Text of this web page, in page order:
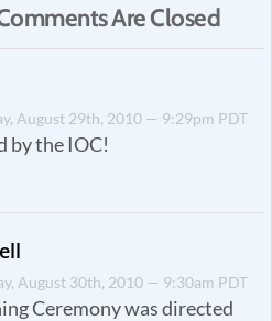
Are Closed
August 29th, 2010 — 9:29pm PDT
by the IOC!
August 30th, 2010 — 9:30am PDT
Ceremony was directed